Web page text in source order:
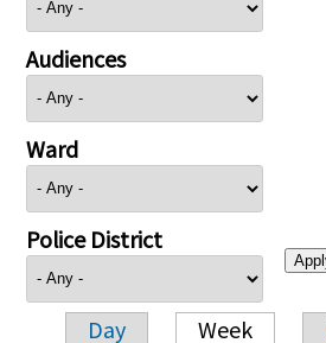
Audiences
Ward
Police District
Day Week